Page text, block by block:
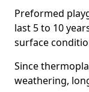
Preformed
last 5 to 10
surface
Since
weathering,